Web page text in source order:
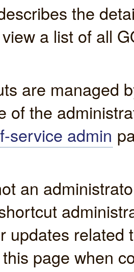
the
a list of all
are managed
of the
service admin
an
updates
page when